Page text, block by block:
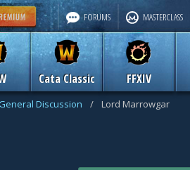
Cata Classic FFXIV
FORUMS MASTERCLASS
General Discussion / Lord Marrowgar